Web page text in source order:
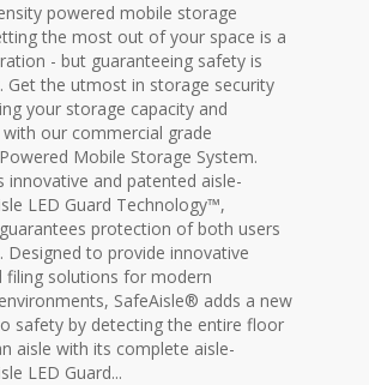
powered mobile storage
the most out of your space is a
- but guaranteeing safety is
Get the utmost in storage security
your storage capacity and
our commercial grade
Mobile Storage System.
innovative and patented aisle-
LED Guard Technology™,
protection of both users
Designed to provide innovative
filing solutions for modern
SafeAisle® adds a new
safety by detecting the entire floor
aisle with its complete aisle-
LED Guard...